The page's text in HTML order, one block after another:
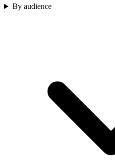
By audience